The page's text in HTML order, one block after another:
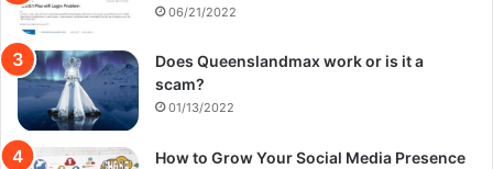
06/21/2022
Does Queenslandmax work or is it a
scam?
01/13/2022
How to Grow Your Social Media Presence